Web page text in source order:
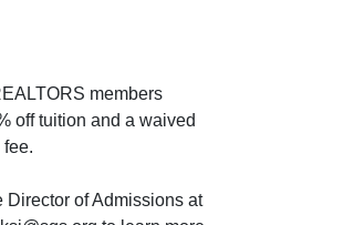
members
off tuition and a waived
Director of Admissions at